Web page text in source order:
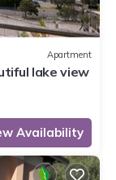
Apartment
lake view
Availability